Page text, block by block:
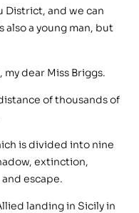
District, and we can
a young man, but
dear Miss Briggs.
of thousands of
is divided into nine
extinction,
escape.
landing in Sicily in